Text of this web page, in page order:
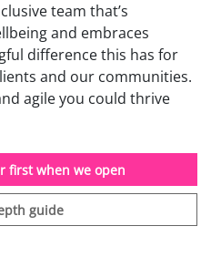
team that’s
and embraces
difference this has for
and our communities.
agile you could thrive
first when we open
guide